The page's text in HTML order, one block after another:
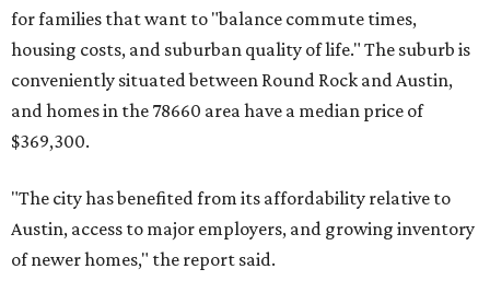
Texas’ strongest job markets" and offers both space and
affordability for relocating homeowners. Median home
prices in Maxwell are $194,900, the report found.
"As housing costs remain elevated closer to the city,
communities south and southeast of Austin for new
construction opportunities and more attainable prices,"
the report said.